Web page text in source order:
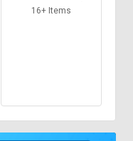
es
16+ Items